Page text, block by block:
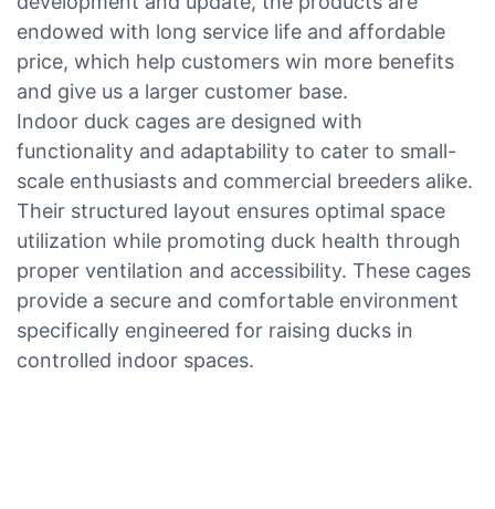
endowed with long service life and affordable
price, which help customers win more benefits
and give us a larger customer base.
Indoor duck cages are designed with
functionality and adaptability to cater to small-
scale enthusiasts and commercial breeders alike.
Their structured layout ensures optimal space
utilization while promoting duck health through
proper ventilation and accessibility. These cages
provide a secure and comfortable environment
specifically engineered for raising ducks in
controlled indoor spaces.